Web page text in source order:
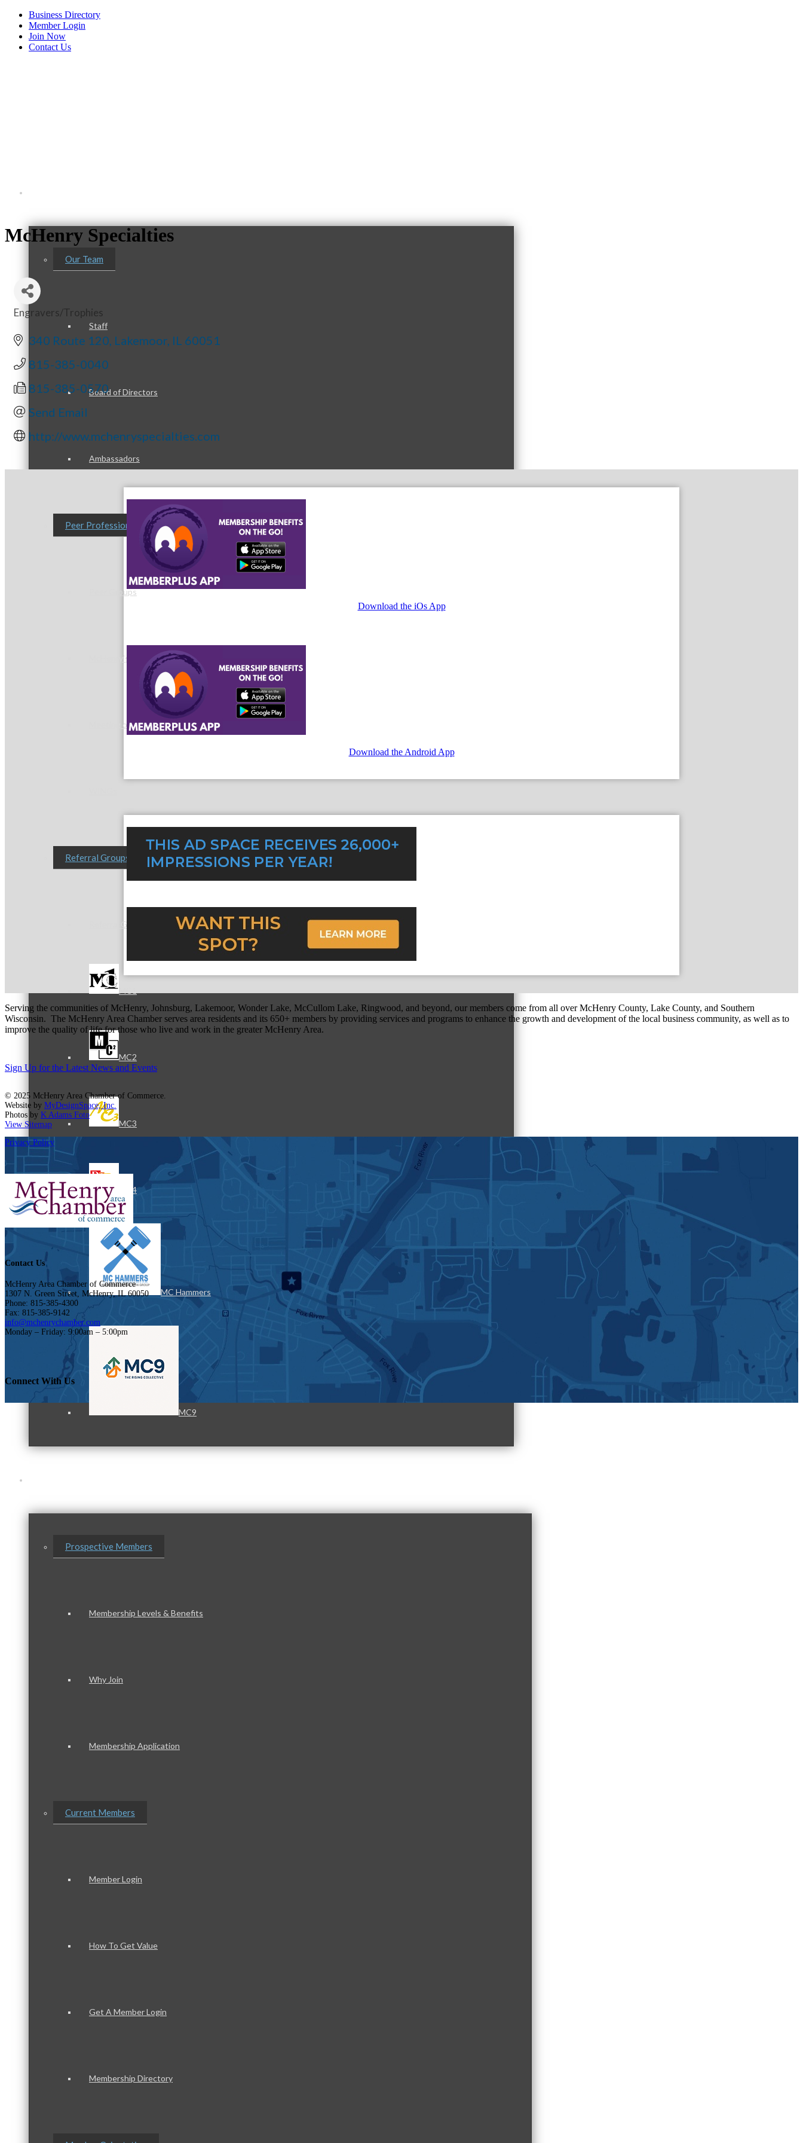
Business Directory
Member Login
Join Now
Contact Us
Our Team
Staff
Board of Directors
Ambassadors
Peer Professional Groups
Peer Groups
McHenry’s Next
Meeting of the MINDs
Referral Groups
Referral Group Application
MC2
MC3
MC4
MC Hammers
MC9
Prospective Members
Membership Levels & Benefits
Why Join
Membership Application
Current Members
Member Login
How To Get Value
Get A Member Login
Membership Directory
McHenry Specialties
Categories
Engravers/Trophies
340 Route 120 Lakemoor IL 60051
815-385-0040
815-385-0570
Send Email
http://www.mchenryspecialties.com
Download the iOs App
Download the Android App
Serving the communities of McHenry, Johnsburg, Lakemoor, Wonder Lake, McCullom Lake, Ringwood, and beyond, our members come from all over McHenry County, Lake County, and Southern
Wisconsin. The McHenry Area Chamber serves area residents and its 650+ members by providing services and programs to enhance the growth and development of the local business community, as well as to
improve the quality of life for those who live and work in the greater McHenry Area.
Sign Up for the Latest News and Events
© 2025 McHenry Area Chamber of Commerce.
Website by MyDesignSpace, Inc.
Photos by K Adams Foto
View Sitemap
Privacy Policy
Contact Us
McHenry Area Chamber of Commerce
1307 N. Green Street, McHenry, IL 60050
Phone: 815-385-4300
Fax: 815-385-9142
info@mchenrychamber.com
Monday – Friday: 9:00am – 5:00pm
Connect With Us